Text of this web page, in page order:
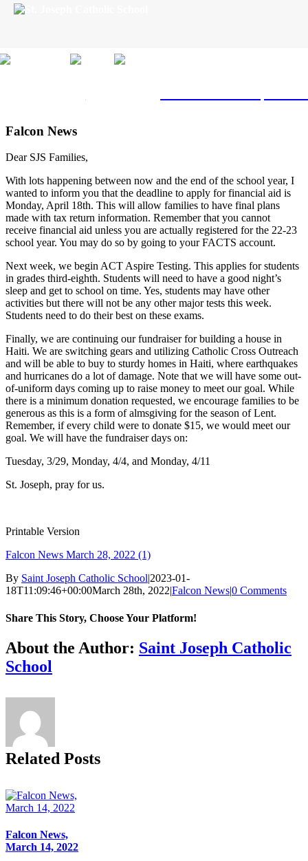
Skip
Falcon News
Dear SJS Families,
With lots happening between now and the end of the school year, I
wanted to inform you that the deadline to apply for financial aid is
Monday, April 18th. This will allow families to have final plans
made with tax return information. Remember that you cannot
receive financial aid unless you are actually registered for the 22-23
school year. You may do so by going to your FACTS account.
Next week, we begin ACT Aspire Testing. This applies for students
in grades third-eighth. Students will need to have a good night’s
sleep and get to school on time. Yes, students may have other
activities but there will not be any other major tests this week.
Students need to do their best on these exams.
Finally, we are continuing our fundraiser for building a house in
Haiti. We are switching gears and utilizing Catholic Cross Outreach
and will be able to buy to sturdy homes in Haiti, where earthquakes
and hurricanes do a lot of damage. Note that we will have some out-
of-uniform days coming up to raise money to meet our goal. While
there is a minimum donation requested, we encourage families to be
generous as this is a form of almsgiving for the season of Lent.
Remember, if every child were to donate $15, we would meet our
goal. We will have the fundraiser days on:
Tuesday, 3/29, Monday, 4/4, and Monday, 4/11
St. Joseph, pray for us.
Printable Version
Falcon News March 28, 2022 (1)
By Saint Joseph Catholic School|2023-01-
18T11:09:46+00:00March 28th, 2022|Falcon News|0 Comments
Share This Story, Choose Your Platform!
Facebook
X
Reddit
LinkedIn
Tumblr
Pinterest
Vk
Email
About the Author: Saint Joseph Catholic
School
Related Posts
Falcon News,
March 14, 2022